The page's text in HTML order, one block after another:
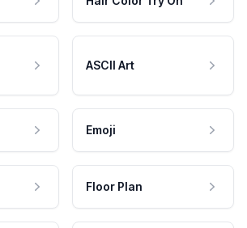
ASCII Art
Emoji
Floor Plan